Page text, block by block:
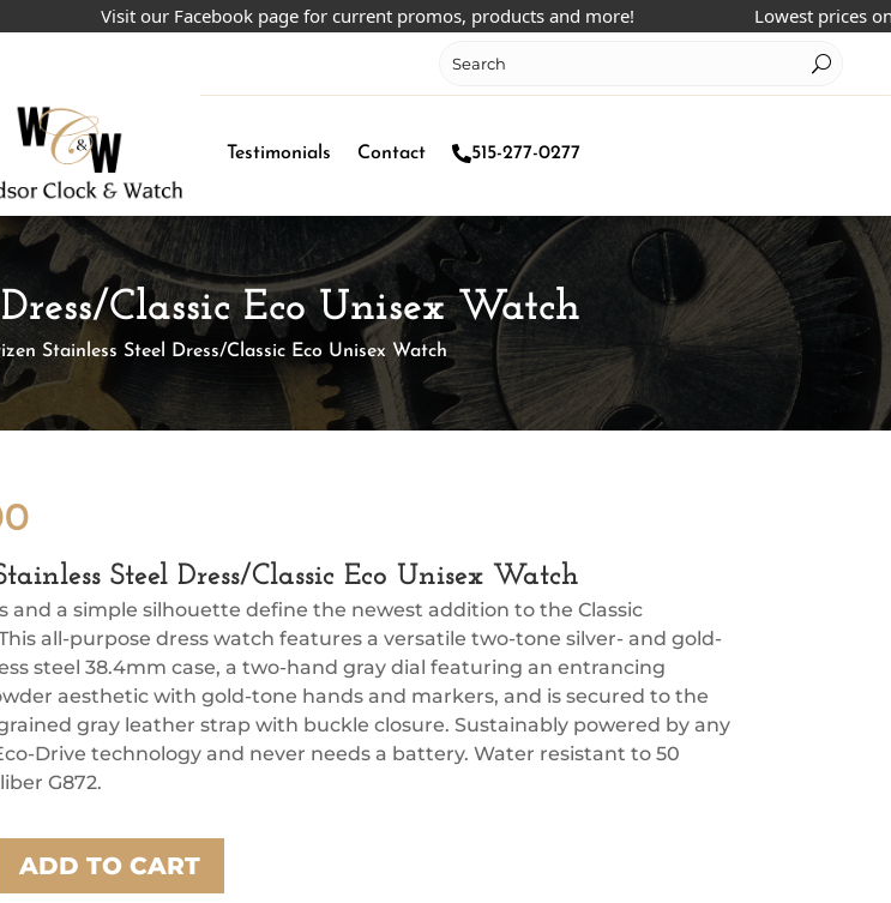
Visit our Facebook page for current promos, products and more! Lowest prices online!
Testimonials Contact 515-277-0277
Classic Eco Unisex Watch
Stainless Steel Dress/Classic Eco Unisex Watch
Steel Dress/Classic Eco Unisex Watch
and a simple silhouette define the newest addition to the Classic
all-purpose dress watch features a versatile two-tone silver- and gold-
steel 38.4mm case, a two-hand gray dial featuring an entrancing
aesthetic with gold-tone hands and markers, and is secured to the
gray leather strap with buckle closure. Sustainably powered by any
Drive technology and never needs a battery. Water resistant to 50
G872.
ADD TO CART